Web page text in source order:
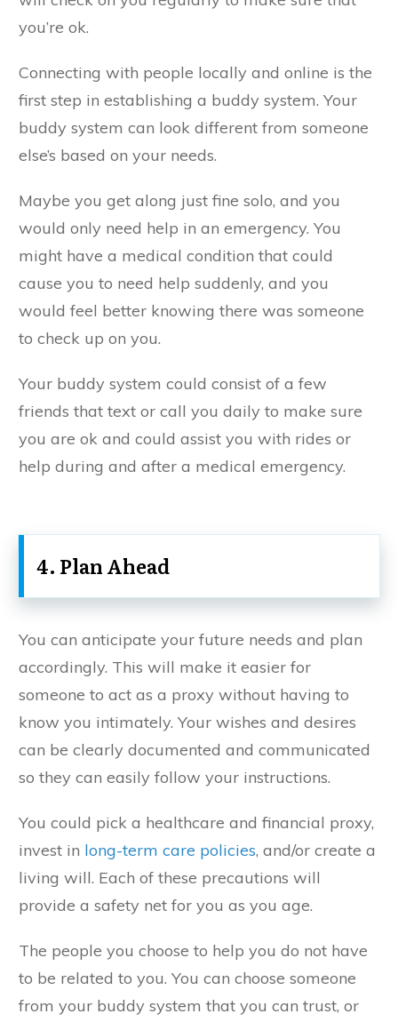
you’re ok.
Connecting with people locally and online is the
first step in establishing a buddy system. Your
buddy system can look different from someone
else’s based on your needs.
Maybe you get along just fine solo, and you
would only need help in an emergency. You
might have a medical condition that could
cause you to need help suddenly, and you
would feel better knowing there was someone
to check up on you.
Your buddy system could consist of a few
friends that text or call you daily to make sure
you are ok and could assist you with rides or
help during and after a medical emergency.
4. Plan Ahead
You can anticipate your future needs and plan
accordingly. This will make it easier for
someone to act as a proxy without having to
know you intimately. Your wishes and desires
can be clearly documented and communicated
so they can easily follow your instructions.
You could pick a healthcare and financial proxy,
invest in long-term care policies, and/or create a
living will. Each of these precautions will
provide a safety net for you as you age.
The people you choose to help you do not have
to be related to you. You can choose someone
from your buddy system that you can trust, or